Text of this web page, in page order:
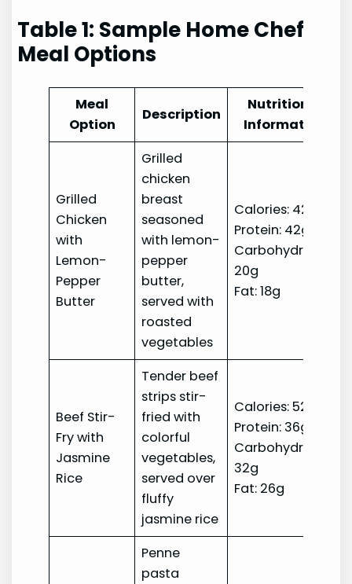
Table 1: Sample Home Chef
Meal Options
Meal
Option
Description
Nutritional
Information
Grilled
Chicken
with
Lemon-
Pepper
Butter
Grilled
chicken
breast
seasoned
with lemon-
pepper
butter,
served with
roasted
vegetables
Calories: 420
Protein: 42g
Carbohydrates:
20g
Fat: 18g
Beef Stir-
Fry with
Jasmine
Rice
Tender beef
strips stir-
fried with
colorful
vegetables,
served over
fluffy
jasmine rice
Calories: 520
Protein: 36g
Carbohydrates:
32g
Fat: 26g
Penne
pasta